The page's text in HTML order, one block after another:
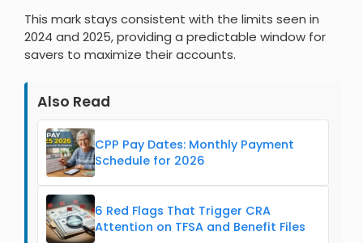
This mark stays consistent with the limits seen in
2024 and 2025, providing a predictable window for
savers to maximize their accounts.
Also Read
CPP Pay Dates: Monthly Payment
Schedule for 2026
6 Red Flags That Trigger CRA
Attention on TFSA and Benefit Files